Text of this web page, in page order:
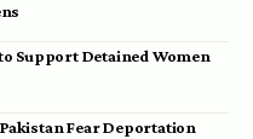
Support Detained Women
Fear Deportation